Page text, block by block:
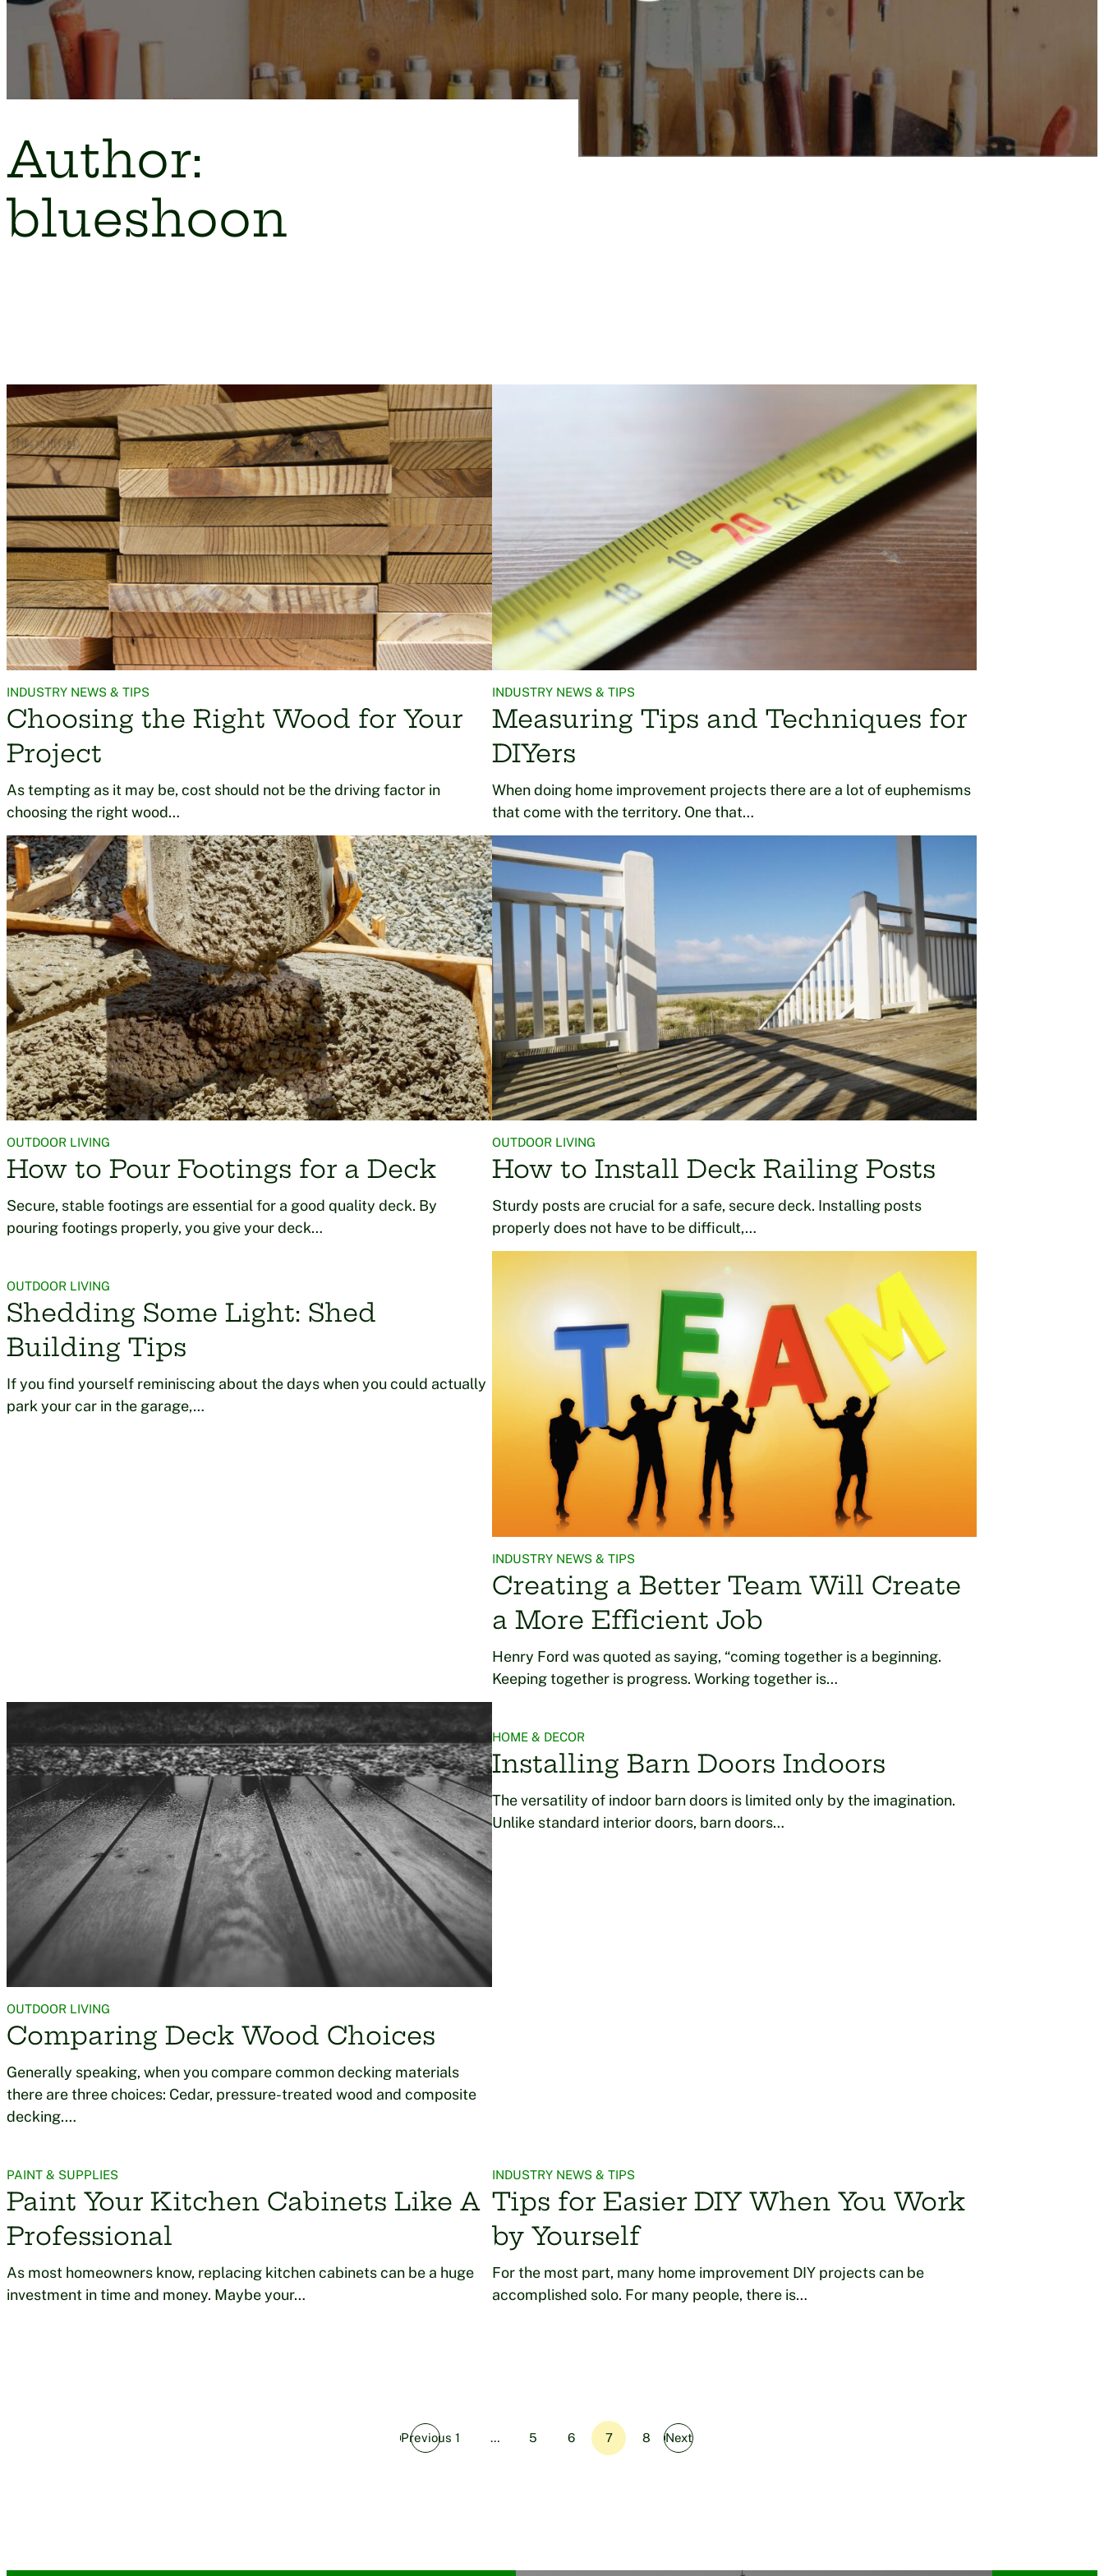
Author:
blueshoon
INDUSTRY NEWS & TIPS
Choosing the Right Wood for Your
Project
As tempting as it may be, cost should not be the driving factor in
choosing the right wood…
INDUSTRY NEWS & TIPS
Measuring Tips and Techniques for
DIYers
When doing home improvement projects there are a lot of euphemisms
that come with the territory. One that…
OUTDOOR LIVING
How to Pour Footings for a Deck
Secure, stable footings are essential for a good quality deck. By
pouring footings properly, you give your deck…
OUTDOOR LIVING
How to Install Deck Railing Posts
Sturdy posts are crucial for a safe, secure deck. Installing posts
properly does not have to be difficult,…
OUTDOOR LIVING
Shedding Some Light: Shed
Building Tips
If you find yourself reminiscing about the days when you could actually
park your car in the garage,…
INDUSTRY NEWS & TIPS
Creating a Better Team Will Create
a More Efficient Job
Henry Ford was quoted as saying, “coming together is a beginning.
Keeping together is progress. Working together is…
OUTDOOR LIVING
Comparing Deck Wood Choices
Generally speaking, when you compare common decking materials
there are three choices: Cedar, pressure-treated wood and composite
decking.…
HOME & DECOR
Installing Barn Doors Indoors
The versatility of indoor barn doors is limited only by the imagination.
Unlike standard interior doors, barn doors…
PAINT & SUPPLIES
Paint Your Kitchen Cabinets Like A
Professional
As most homeowners know, replacing kitchen cabinets can be a huge
investment in time and money. Maybe your…
INDUSTRY NEWS & TIPS
Tips for Easier DIY When You Work
by Yourself
For the most part, many home improvement DIY projects can be
accomplished solo. For many people, there is…
Previous 1 … 5 6 7 8 Next